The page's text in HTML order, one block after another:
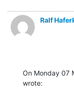
Ralf
On Monday 07
wrote: